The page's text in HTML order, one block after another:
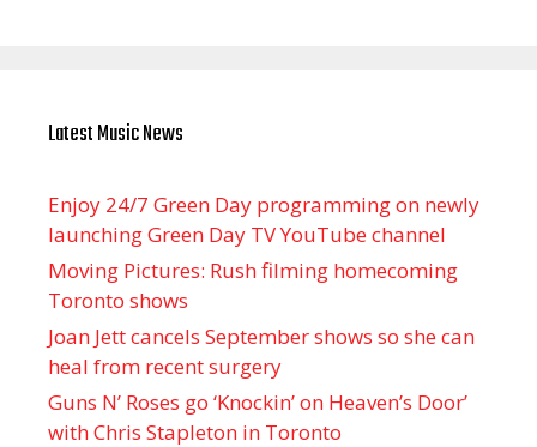
Latest Music News
Enjoy 24/7 Green Day programming on newly
launching Green Day TV YouTube channel
Moving Pictures : Rush filming homecoming
Toronto shows
Joan Jett cancels September shows so she can
heal from recent surgery
Guns N’ Roses go ‘Knockin’ on Heaven’s Door’
with Chris Stapleton in Toronto